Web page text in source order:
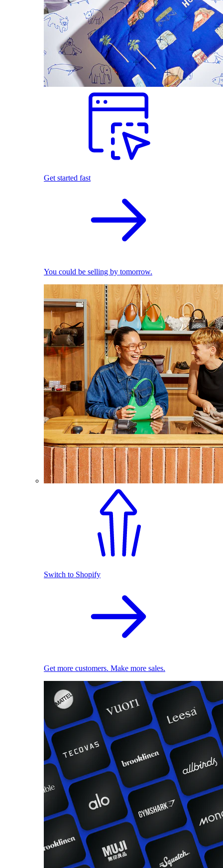
Get started fast
You could be selling by tomorrow.
Switch to Shopify
Get more customers. Make more sales.